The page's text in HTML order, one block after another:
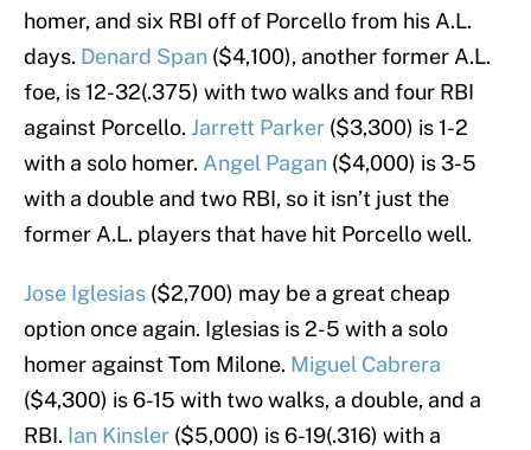
homer, and six RBI off of Porcello from his A.L.
days. Denard Span ($4,100), another former A.L.
foe, is 12-32(.375) with two walks and four RBI
against Porcello. Jarrett Parker ($3,300) is 1-2
with a solo homer. Angel Pagan ($4,000) is 3-5
with a double and two RBI, so it isn’t just the
former A.L. players that have hit Porcello well.
Jose Iglesias ($2,700) may be a great cheap
option once again. Iglesias is 2-5 with a solo
homer against Tom Milone. Miguel Cabrera
($4,300) is 6-15 with two walks, a double, and a
RBI. Ian Kinsler ($5,000) is 6-19(.316) with a